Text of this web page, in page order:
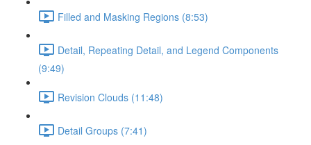
Filled and Masking Regions (8:53)
Detail, Repeating Detail, and Legend Components
(9:49)
Revision Clouds (11:48)
Detail Groups (7:41)